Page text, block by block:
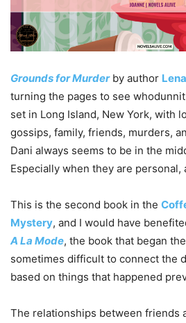
Grounds for Murderby author
turning the pages to see
set in Long Island, New York, with
gossips, family, friends, murders,
Dani always seems to be in the
Especially when they are
This is the second book in the
Mystery, and I would have
A La Mode, the book that began
sometimes difficult to connect the
based on things that happened
The relationships between friends